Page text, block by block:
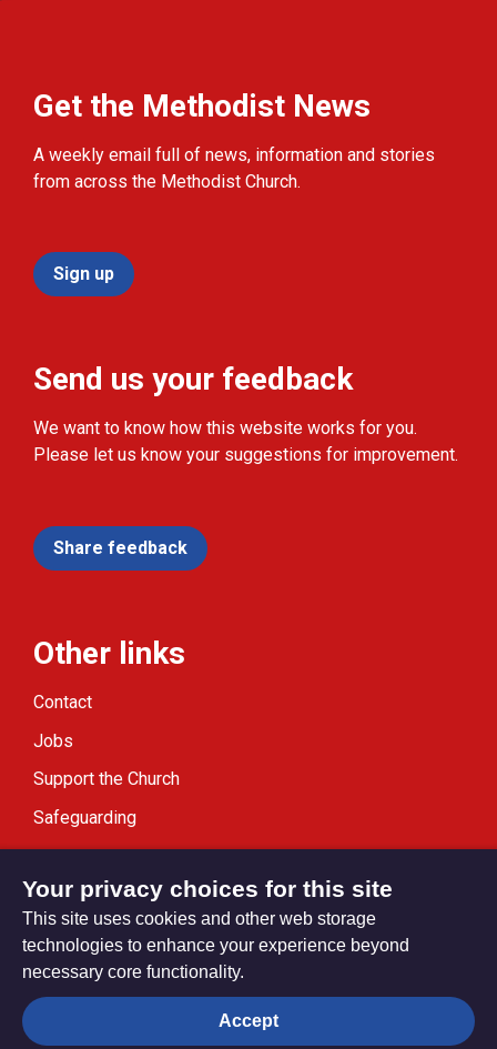
Get the Methodist News
A weekly email full of news, information and stories
from across the Methodist Church.
Sign up
Send us your feedback
We want to know how this website works for you.
Please let us know your suggestions for improvement.
Share feedback
Other links
Contact
Jobs
Support the Church
Safeguarding
Modern Slavery Statement
Privacy settings
Your privacy choices for this site
This site uses cookies and other web storage
technologies to enhance your experience beyond
necessary core functionality.
Accept